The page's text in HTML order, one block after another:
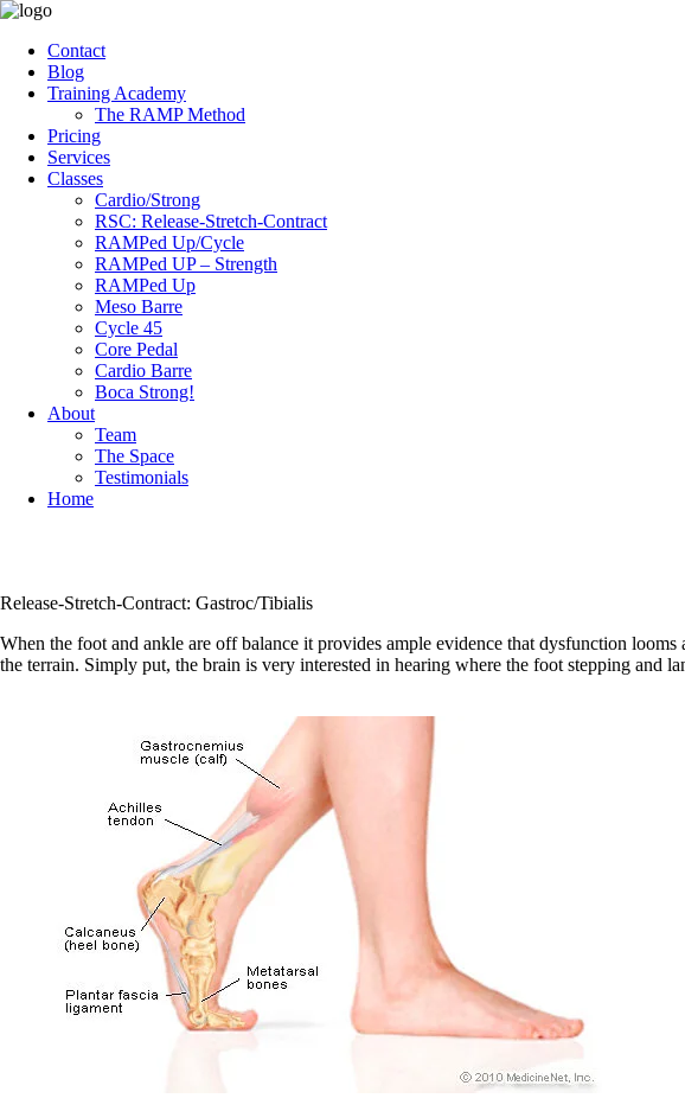
Contact
Blog
Training Academy
The RAMP Method
Pricing
Services
Classes
Cardio/Strong
RSC: Release-Stretch-Contract
RAMPed Up/Cycle
RAMPed UP – Strength
RAMPed Up
Meso Barre
Cycle 45
Core Pedal
Cardio Barre
Boca Strong!
About
Team
The Space
Testimonials
Home
Release-Stretch-Contract: Gastroc/Tibialis
When the foot and ankle are off balance it provides ample evidence that dysfunction
the terrain. Simply put, the brain is very interested in hearing where the foot stepping and